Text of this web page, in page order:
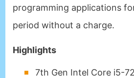
programming applications
period without a charge.
Highlights
7th Gen Intel Core i5-